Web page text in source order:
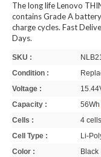
The long life Lenovo
contains Grade A
charge cycles. Fast
Days.
SKU :
Condition :
Voltage :
Capacity :
56Wh
Cells :
4 cells
Cell Type :
Li-
Color :
Black